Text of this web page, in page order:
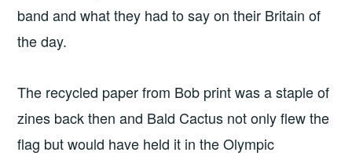
band and what they had to say on their Britain of
the day.
The recycled paper from Bob print was a staple of
zines back then and Bald Cactus not only flew the
flag but would have held it in the Olympic